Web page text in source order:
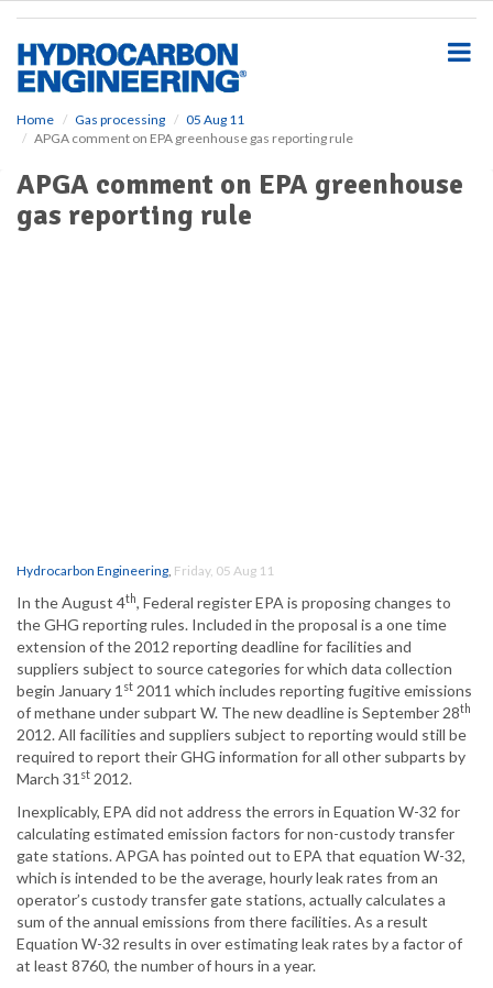
Home Gas processing
05 Aug 11
APGA comment on EPA greenhouse gas reporting rule
APGA comment on EPA greenhouse
gas reporting rule
Hydrocarbon Engineering, Friday, 05 Aug 11
In the August 4th, Federal register EPA is proposing changes to
the GHG reporting rules. Included in the proposal is a one time
extension of the 2012 reporting deadline for facilities and
suppliers subject to source categories for which data collection
begin January 1 st 2011 which includes reporting fugitive emissions
of methane under subpart W. The new deadline is September 28th
2012. All facilities and suppliers subject to reporting would still be
required to report their GHG information for all other subparts by
March 31 st 2012.
Inexplicably, EPA did not address the errors in Equation W-32 for
calculating estimated emission factors for non-custody transfer
gate stations. APGA has pointed out to EPA that equation W-32,
which is intended to be the average, hourly leak rates from an
operator’s custody transfer gate stations, actually calculates a
sum of the annual emissions from there facilities. As a result
Equation W-32 results in over estimating leak rates by a factor of
at least 8760, the number of hours in a year.